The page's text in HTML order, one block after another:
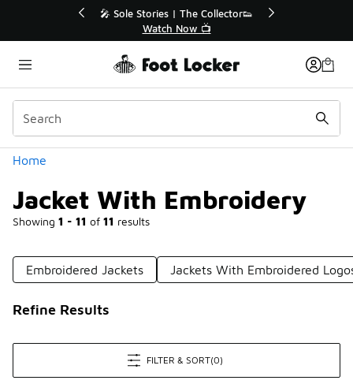
🛍️ Buy Online, Pick-Up In Store 🚗
Get Your Order Today
Home
Jacket With Embroidery
Showing 1 - 11 of 11 results
Categories
Embroidered Jackets Jackets With Embroidered
Refine Results
FILTER & SORT(0)